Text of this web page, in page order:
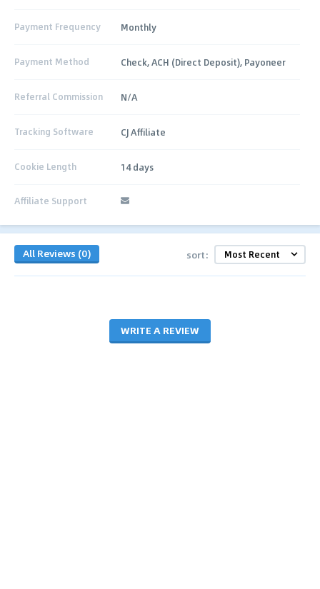
Payment Frequency Monthly
Payment Method Check, ACH (Direct Deposit), Payoneer
Referral Commission N/A
Tracking Software CJ Affiliate
Cookie Length 14 days
Affiliate Support
All Reviews (0) sort:
WRITE A REVIEW